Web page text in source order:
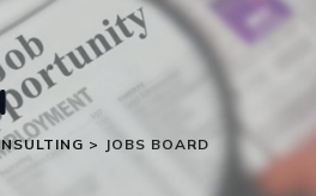
> JOBS BOARD